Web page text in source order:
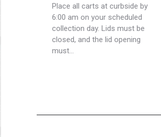
Place all carts at curbside by
6:00 am on your scheduled
collection day. Lids must be
closed, and the lid opening
must…